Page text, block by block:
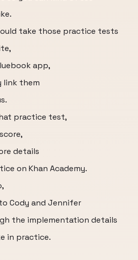
take those practice tests
app,
link them
practice test,
details
on Khan Academy.
Cody and Jennifer
the implementation details
in practice.